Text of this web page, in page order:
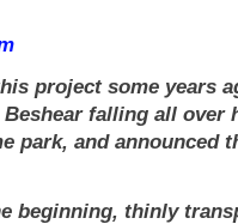
project some years
falling all over
park, and announced
beginning, thinly